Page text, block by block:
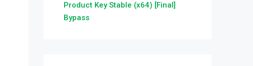
Product Key Stable (x64) [Final]
Bypass